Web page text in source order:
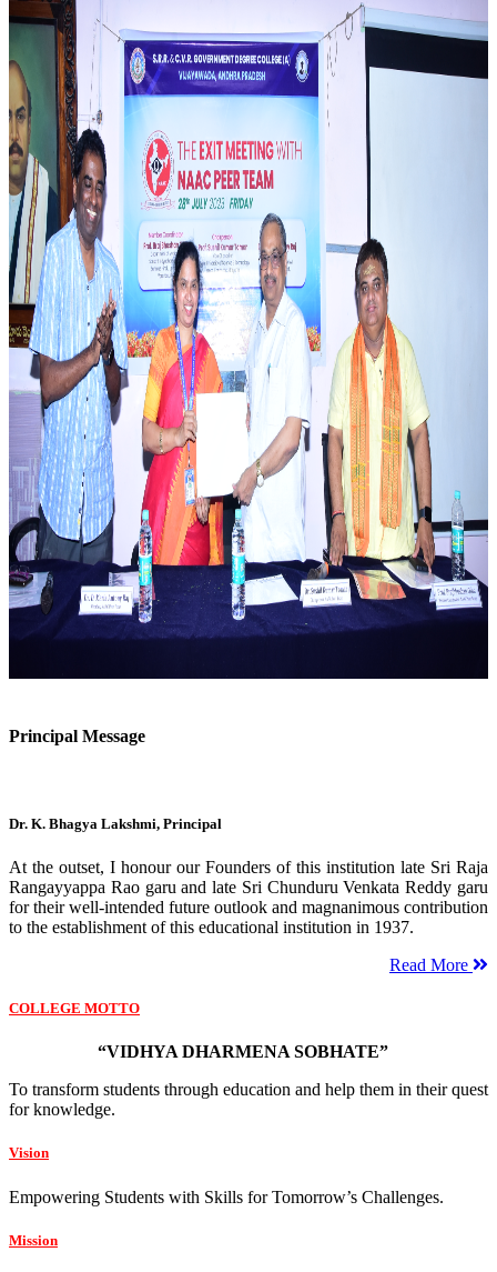
Principal Message
Dr. K. Bhagya Lakshmi, Principal
At the outset, I honour our Founders of this institution late Sri Raja
Rangayyappa Rao garu and late Sri Chunduru Venkata Reddy garu
for their well-intended future outlook and magnanimous contribution
to the establishment of this educational institution in 1937.
Read More
COLLEGE MOTTO
“VIDHYA DHARMENA SOBHATE”
To transform students through education and help them in their quest
for knowledge.
Vision
Empowering Students with Skills for Tomorrow’s Challenges.
Mission